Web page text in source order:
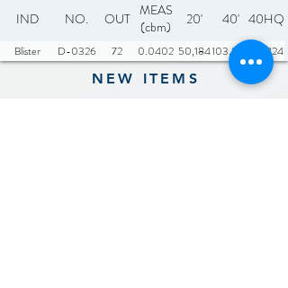
IND NO. OUT MEAS
(cbm)
20' 40' 40HQ
Blister D-0326 72 0.0402 50,184103,896 121,824
NEW ITEMS